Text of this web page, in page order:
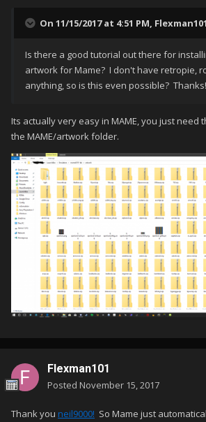
On 11/15/2017 at 4:51 PM, Flexman101
Is there a good tutorial out there for
artwork for Mame? I don't have retropie,
anything, so is this even possible? Thanks!
Its actually very easy in MAME, you just need
the MAME/artwork folder.
Flexman101
Posted November 15, 2017
Thank you neil9000! So Mame just